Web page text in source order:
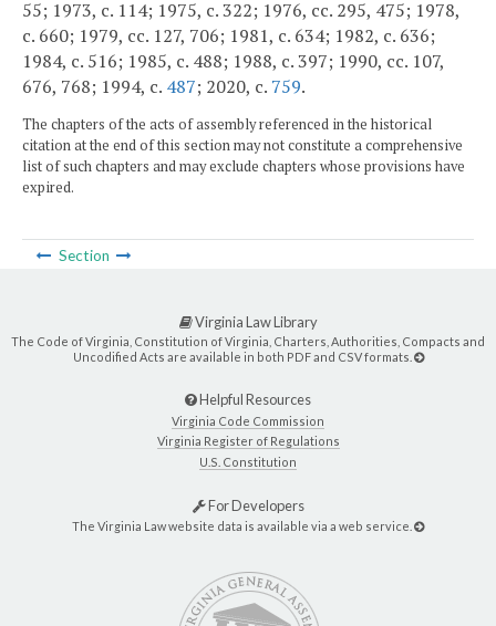
55; 1973, c. 114; 1975, c. 322; 1976, cc. 295, 475; 1978,
c. 660; 1979, cc. 127, 706; 1981, c. 634; 1982, c. 636;
1984, c. 516; 1985, c. 488; 1988, c. 397; 1990, cc. 107,
676, 768; 1994, c. 487; 2020, c. 759.
The chapters of the acts of assembly referenced in the historical
citation at the end of this section may not constitute a comprehensive
list of such chapters and may exclude chapters whose provisions have
expired.
Section
Virginia Law Library
The Code of Virginia, Constitution of Virginia, Charters, Authorities, Compacts and
Uncodified Acts are available in both PDF and CSV formats.
Helpful Resources
Virginia Code Commission
Virginia Register of Regulations
U.S. Constitution
For Developers
The Virginia Law website data is available via a web service.